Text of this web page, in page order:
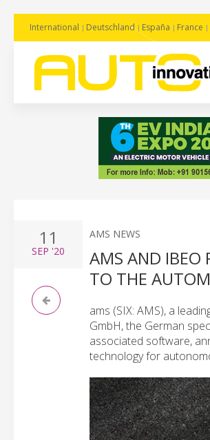
International Deutschland España France
11
SEP '20
AMS NEWS
AMS AND IBEO
TO THE
ams (SIX: AMS), a
GmbH, the German
associated software,
technology for